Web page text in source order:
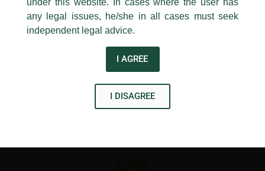
Disclaimer
i
Y
u n
Acknowledge
under this website. In cases where the user has
any legal issues, he/she in all cases must seek
independent legal advice.
I AGREE
I DISAGREE